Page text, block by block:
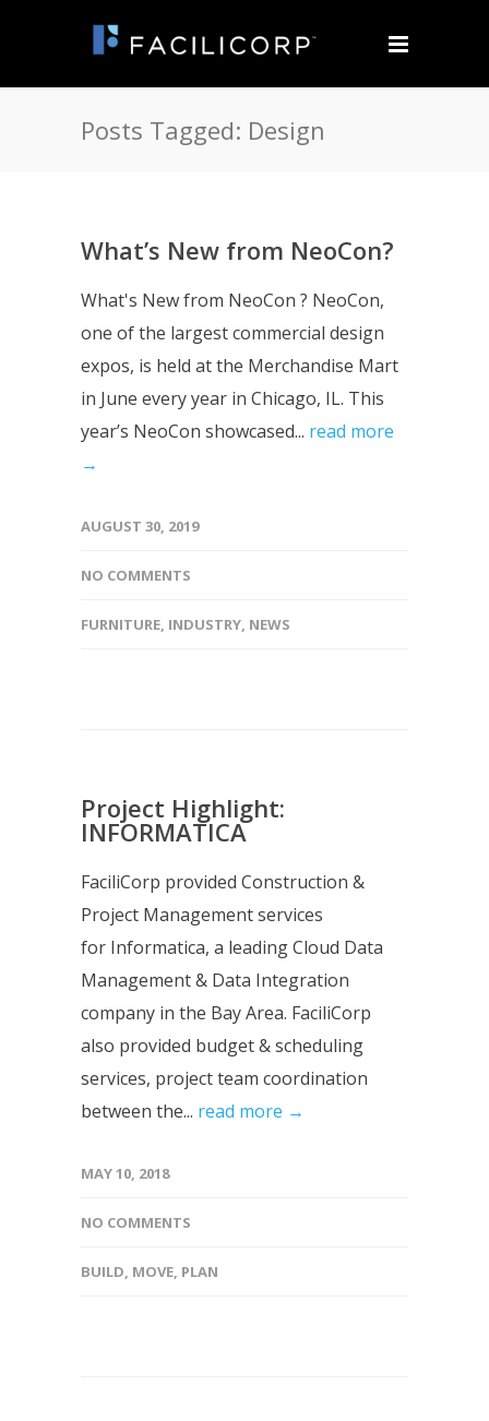
Posts Tagged: Design
What’s New from NeoCon?
What's New from NeoCon ? NeoCon,
one of the largest commercial design
expos, is held at the Merchandise Mart
in June every year in Chicago, IL. This
year’s NeoCon showcased... read more
→
AUGUST 30, 2019
NO COMMENTS
FURNITURE, INDUSTRY, NEWS
Project Highlight:
INFORMATICA
FaciliCorp provided Construction &
Project Management services
for Informatica, a leading Cloud Data
Management & Data Integration
company in the Bay Area. FaciliCorp
also provided budget & scheduling
services, project team coordination
between the... read more →
MAY 10, 2018
NO COMMENTS
BUILD, MOVE, PLAN